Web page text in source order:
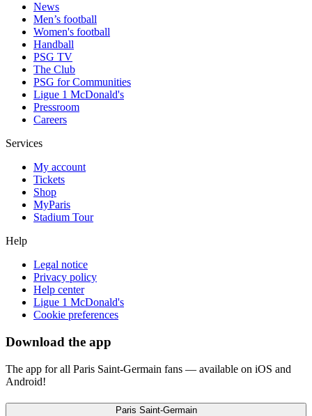
News
Men’s football
Women's football
Handball
PSG TV
The Club
PSG for Communities
Ligue 1 McDonald's
Pressroom
Careers
Services
My account
Tickets
Shop
MyParis
Stadium Tour
Help
Legal notice
Privacy policy
Help center
Ligue 1 McDonald's
Cookie preferences
Download the app
The app for all Paris Saint-Germain fans — available on iOS and
Android!
Paris Saint-Germain